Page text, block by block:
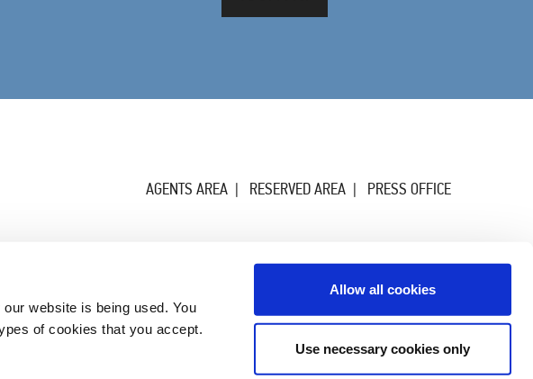
website is being used. You
of cookies that you accept.
Allow all cookies
Use necessary cookies only
AGENTS AREA RESERVED AREA PRESS OFFICE